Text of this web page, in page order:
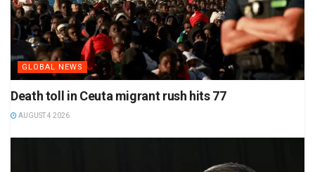
GLOBAL NEWS
Death toll in Ceuta migrant rush hits 77
AUGUST 4 2026